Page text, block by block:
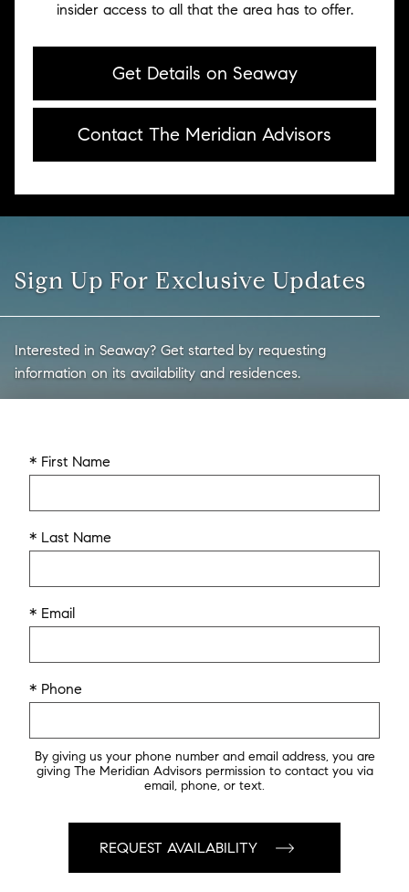
insider access to all that the area has to offer.
Get Details on Seaway
Contact The Meridian Advisors
Sign Up For Exclusive Updates
Interested in Seaway? Get started by requesting
information on its availability and residences.
* First Name
* Last Name
* Email
* Phone
By giving us your phone number and email address, you are
giving The Meridian Advisors permission to contact you via
email, phone, or text.